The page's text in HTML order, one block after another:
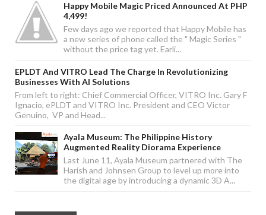
Happy Mobile Magic Priced Announced At PHP
4,499!
Few days ago we reported that Happy Mobile has
a new series of phone called the " Magic Series "
without the price tag yet. Earli...
EPLDT And VITRO Lead The Charge In Revolutionizing
Businesses With AI Solutions
From left to right: Chief Commercial Officer, VITRO Inc. Gary F
Ignacio, ePLDT and VITRO Inc. President and CEO Victor
Genuino, VP and Head...
Ayala Museum: The Philippine History
Augmented Reality Diorama Experience
Last June 11, Ayala Museum partnered with The
Harish and Johnsen Group to level up more into
the digital age by introducing a dynamic 3D A...